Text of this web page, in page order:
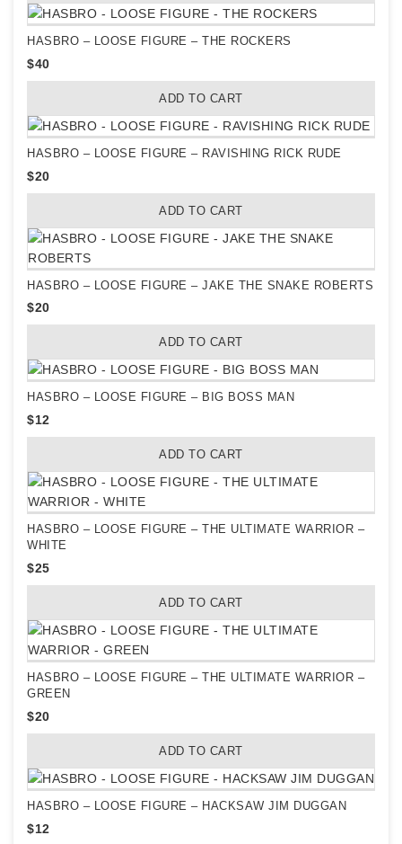
HASBRO – LOOSE FIGURE – THE ROCKERS
$40
ADD TO CART
HASBRO – LOOSE FIGURE – RAVISHING RICK RUDE
$20
ADD TO CART
HASBRO – LOOSE FIGURE – JAKE THE SNAKE ROBERTS
$20
ADD TO CART
HASBRO – LOOSE FIGURE – BIG BOSS MAN
$12
ADD TO CART
HASBRO – LOOSE FIGURE – THE ULTIMATE WARRIOR –
WHITE
$25
ADD TO CART
HASBRO – LOOSE FIGURE – THE ULTIMATE WARRIOR –
GREEN
$20
ADD TO CART
HASBRO – LOOSE FIGURE – HACKSAW JIM DUGGAN
$12